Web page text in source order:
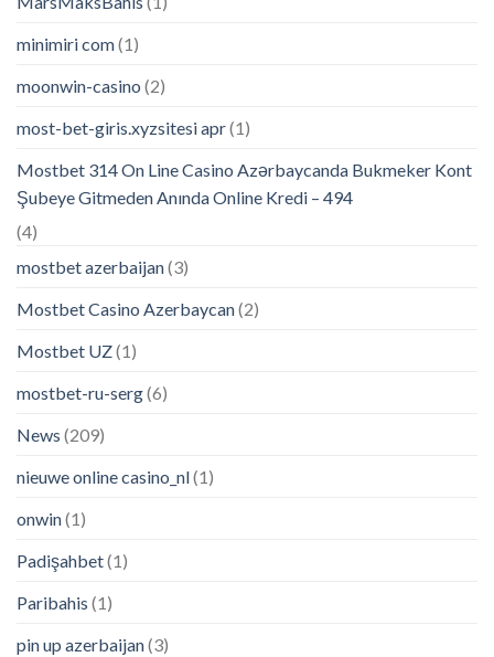
minimiri com(1)
moonwin-casino (2)
most-bet-giris.xyzsitesi apr(1)
Mostbet 314 On Line Casino Azərbaycanda Bukmeker Kont
Şubeye Gitmeden Anında Online Kredi – 494
(4)
mostbet azerbaijan(3)
Mostbet Casino Azerbaycan(2)
Mostbet UZ(1)
mostbet-ru-serg(6)
News (209)
nieuwe online casino_nl(1)
onwin(1)
Padişahbet(1)
Paribahis (1)
pin up azerbaijan(3)